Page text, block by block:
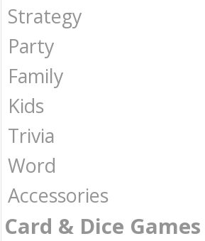
Strategy
Party
Family
Kids
Trivia
Word
Accessories
Card & Dice Games